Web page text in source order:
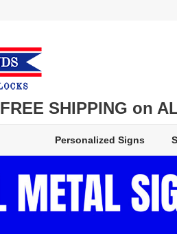
FREE SHIPPING on
Personalized Signs